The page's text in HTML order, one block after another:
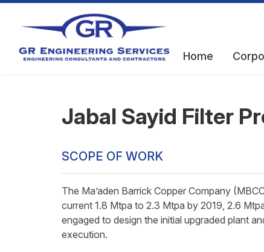
Home
Jabal Sayid Filter
SCOPE OF WORK
The Ma’aden Barrick Copper Company
current 1.8 Mtpa to 2.3 Mtpa by 2019, 2.6
engaged to design the initial upgraded plant
execution.